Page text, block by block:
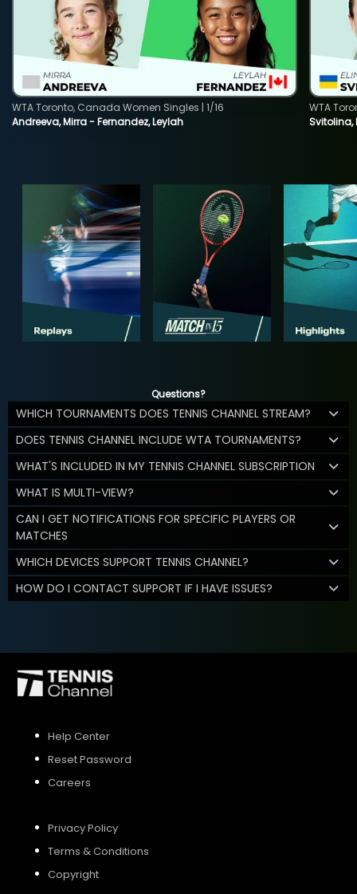
Andreeva, Mirra - Fernandez, Leylah
WTA Toronto, Canada Women Singles | 1/16
Svitolina,
WTA
Questions?
WHICH TOURNAMENTS DOES TENNIS CHANNEL STREAM?
DOES TENNIS CHANNEL INCLUDE WTA TOURNAMENTS?
WHAT'S INCLUDED IN MY TENNIS CHANNEL SUBSCRIPTION
WHAT IS MULTI-VIEW?
CAN I GET NOTIFICATIONS FOR SPECIFIC PLAYERS OR
MATCHES
WHICH DEVICES SUPPORT TENNIS CHANNEL?
HOW DO I CONTACT SUPPORT IF I HAVE ISSUES?
Help Center
Reset Password
Careers
Privacy Policy
Terms & Conditions
Copyright